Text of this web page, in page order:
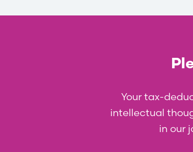
Your tax-
intellectual
in our